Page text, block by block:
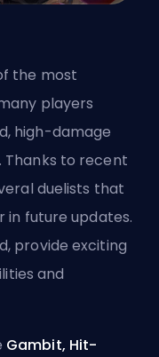
the most
players
high-damage
Thanks to recent
duelists that
in future updates.
provide exciting
and
Gambit, Hit-